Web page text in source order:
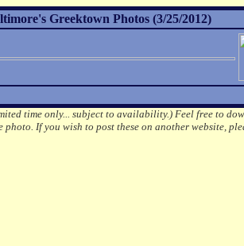
Greektown Photos (3/25/2012)
time only... subject to availability.)Feel free to
photo. If you wish to post these on another website,